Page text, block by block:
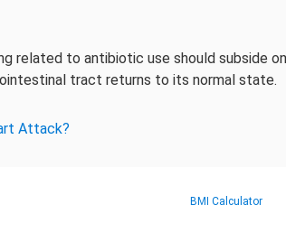
related to antibiotic use should subside
tract returns to its normal state.
Attack?
BMI Calculator